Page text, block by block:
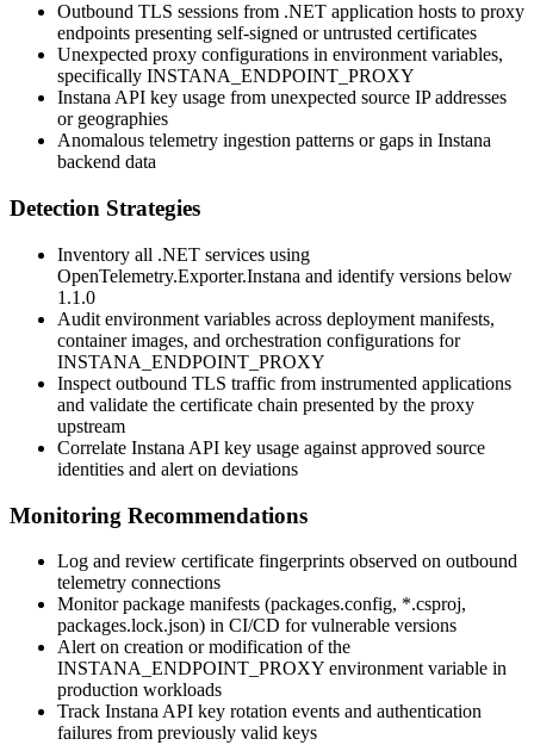
Outbound TLS sessions from .NET application hosts to proxy
endpoints presenting self-signed or untrusted certificates
Unexpected proxy configurations in environment variables,
specifically INSTANA_ENDPOINT_PROXY
Instana API key usage from unexpected source IP addresses
or geographies
Anomalous telemetry ingestion patterns or gaps in Instana
backend data
Detection Strategies
Inventory all .NET services using
OpenTelemetry.Exporter.Instana and identify versions below
1.1.0
Audit environment variables across deployment manifests,
container images, and orchestration configurations for
INSTANA_ENDPOINT_PROXY
Inspect outbound TLS traffic from instrumented applications
and validate the certificate chain presented by the proxy
upstream
Correlate Instana API key usage against approved source
identities and alert on deviations
Monitoring Recommendations
Log and review certificate fingerprints observed on outbound
telemetry connections
Monitor package manifests (packages.config, *.csproj,
packages.lock.json) in CI/CD for vulnerable versions
Alert on creation or modification of the
INSTANA_ENDPOINT_PROXY environment variable in
production workloads
Track Instana API key rotation events and authentication
failures from previously valid keys